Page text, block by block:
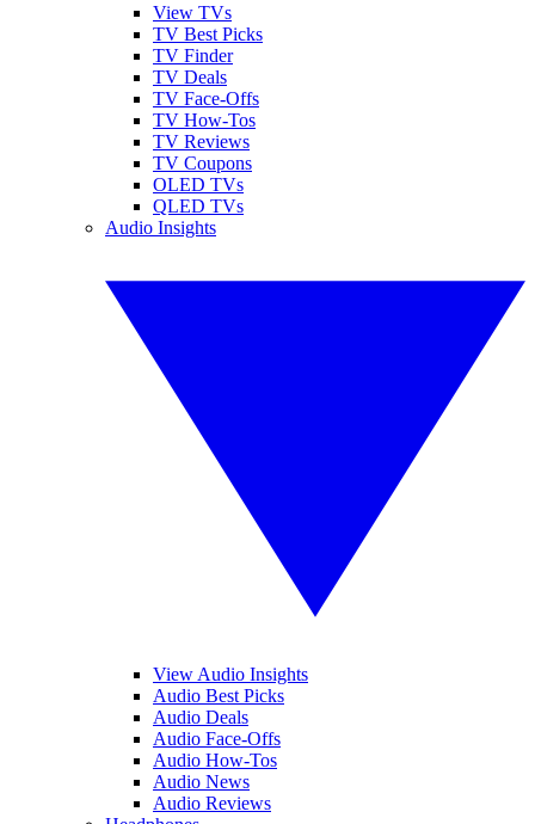
View TVs
TV Best Picks
TV Finder
TV Deals
TV Face-Offs
TV How-Tos
TV Reviews
TV Coupons
OLED TVs
QLED TVs
Audio Insights
View Audio Insights
Audio Best Picks
Audio Deals
Audio Face-Offs
Audio How-Tos
Audio News
Audio Reviews